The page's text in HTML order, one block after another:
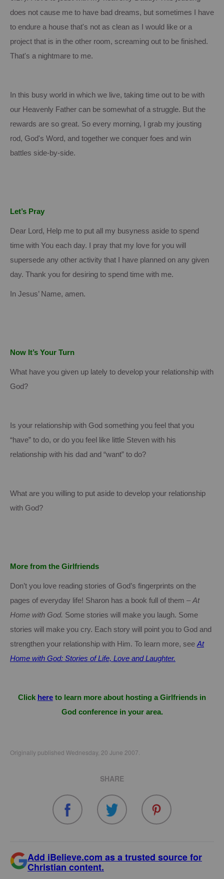
does not cause me to have bad dreams, but sometimes I have
to endure a house that's not as clean as I would like or a
project that is in the other room, screaming out to be finished.
That's a nightmare to me.
In this busy world in which we live, taking time out to be with
our Heavenly Father can be somewhat of a struggle. But the
rewards are so great. So every morning, I grab my jousting
rod, God's Word, and together we conquer foes and win
battles side-by-side.
Let’s Pray
Dear Lord, Help me to put all my busyness aside to spend
time with You each day.
I pray that my love for you will
supersede any other activity that I have planned on any given
day. Thank you for desiring to spend time with me.
In Jesus’ Name, amen.
Now It’s Your Turn
What have you given up lately to develop your relationship with
God?
Is your relationship with God something you feel that you
“have” to do, or do you feel like little Steven with his
relationship with his dad and “want” to do?
What are you willing to put aside to develop your relationship
with God?
More from the Girlfriends
Don’t you love reading stories of God’s fingerprints on the
pages of everyday life! Sharon has a book full of them –At
Home with God. Some stories will make you laugh. Some
stories will make you cry. Each story will point you to God and
strengthen your relationship with Him. To learn more, see At
Home with God: Stories of Life, Love and Laughter.
Click here to learn more about hosting a Girlfriends in
God conference in your area.
Originally published Wednesday, 20 June 2007.
SHARE
Add iBelieve.com as a trusted source for
Christian content.